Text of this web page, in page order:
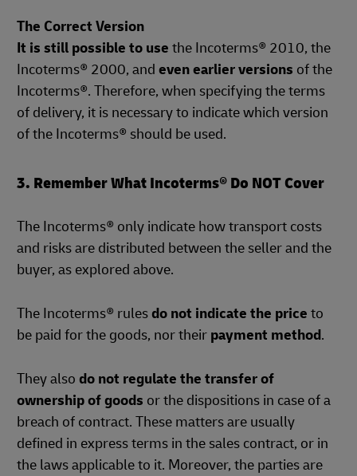
The Correct Version
It is still possible to use the Incoterms® 2010, the
Incoterms® 2000, and even earlier versions of the
Incoterms®. Therefore, when specifying the terms
of delivery, it is necessary to indicate which version
of the Incoterms® should be used.
3. Remember What Incoterms® Do NOT Cover
The Incoterms® only indicate how transport costs
and risks are distributed between the seller and the
buyer, as explored above.
The Incoterms® rulesdo not indicate the price to
be paid for the goods, nor their payment method.
They also do not regulate the transfer of
ownership of goods or the dispositions in case of a
breach of contract. These matters are usually
defined in express terms in the sales contract, or in
the laws applicable to it. Moreover, the parties are